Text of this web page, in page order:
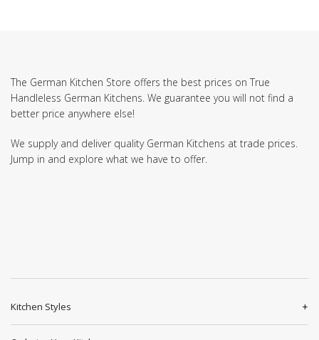
The German Kitchen Store offers the best prices on True
Handleless German Kitchens. We guarantee you will not find a
better price anywhere else!
We supply and deliver quality German Kitchens at trade prices.
Jump in and explore what we have to offer.
Kitchen Styles